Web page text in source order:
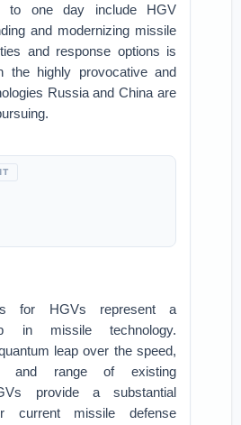
to one day include HGV
and modernizing missile
and response options is
the highly provocative and
Russia and China are
for HGVs represent a
in missile technology.
leap over the speed,
and range of existing
provide a substantial
current missile defense